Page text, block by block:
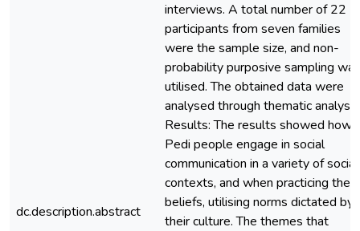
dc.description.abstract
interviews. A total number of 22
participants from seven families
were the sample size, and non-
probability purposive sampling was
utilised. The obtained data were
analysed through thematic
Results: The results showed how
Pedi people engage in social
communication in a variety of social
contexts, and when practicing their
beliefs, utilising norms dictated by
their culture. The themes that